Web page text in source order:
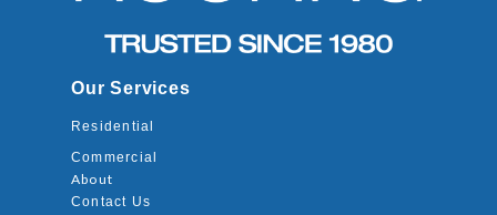
Our Services
Residential
Commercial
About
Contact Us